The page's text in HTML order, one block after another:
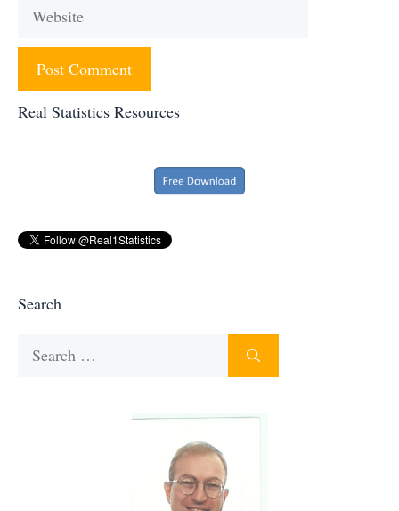
Website
Real Statistics Resources
Search